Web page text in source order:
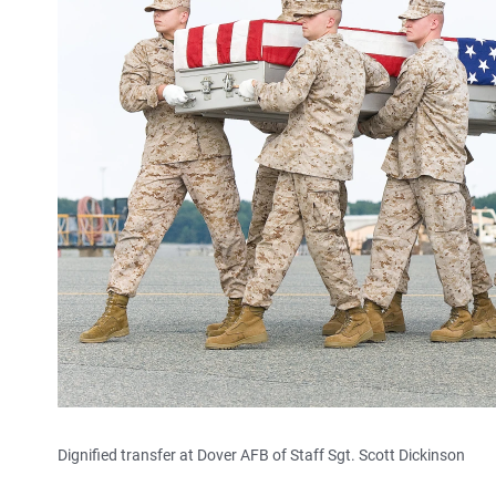
Dignified transfer at Dover AFB of Staff Sgt. Scott Dickinson